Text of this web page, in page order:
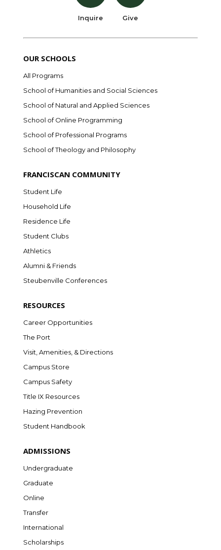
Inquire Give
OUR SCHOOLS
All Programs
School of Humanities and Social Sciences
School of Natural and Applied Sciences
School of Online Programming
School of Professional Programs
School of Theology and Philosophy
FRANCISCAN COMMUNITY
Student Life
Household Life
Residence Life
Student Clubs
Athletics
Alumni & Friends
Steubenville Conferences
RESOURCES
Career Opportunities
The Port
Visit, Amenities, & Directions
Campus Store
Campus Safety
Title IX Resources
Hazing Prevention
Student Handbook
ADMISSIONS
Undergraduate
Graduate
Online
Transfer
International
Scholarships